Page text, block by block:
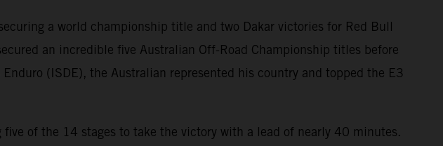
a world championship title and two Dakar victories for Red Bull
an incredible five Australian Off-Road Championship titles before
(ISDE), the Australian represented his country and topped the E3
of the 14 stages to take the victory with a lead of nearly 40 minutes.